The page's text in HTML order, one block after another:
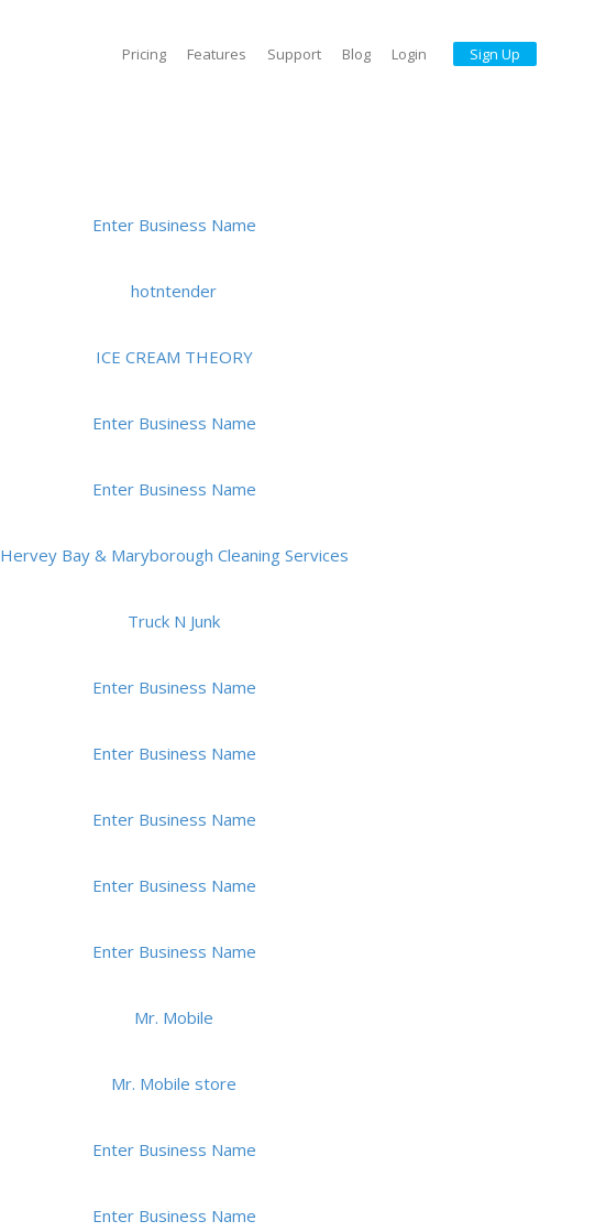
Pricing Features Support Blog Login Sign Up
Enter Business Name
hotntender
ICE CREAM THEORY
Enter Business Name
Enter Business Name
Hervey Bay & Maryborough Cleaning Services
Truck N Junk
Enter Business Name
Enter Business Name
Enter Business Name
Enter Business Name
Enter Business Name
Mr. Mobile
Mr. Mobile store
Enter Business Name
Enter Business Name